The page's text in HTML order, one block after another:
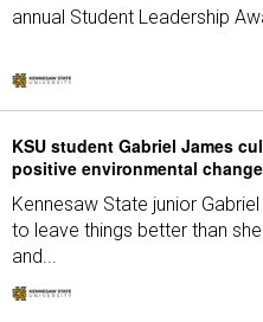
annual Student Leadership
KSU student Gabriel James
positive environmental change
Kennesaw State junior
to leave things better than
and...